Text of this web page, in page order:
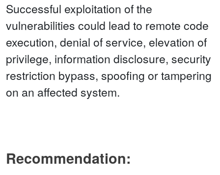
Successful exploitation of the
vulnerabilities could lead to remote code
execution, denial of service, elevation of
privilege, information disclosure, security
restriction bypass, spoofing or tampering
on an affected system.
Recommendation: